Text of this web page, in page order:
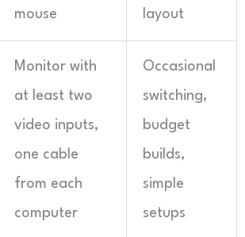
mouse layout
Monitor with
at least two
video inputs,
one cable
from each
computer
Occasional
switching,
budget
builds,
simple
setups